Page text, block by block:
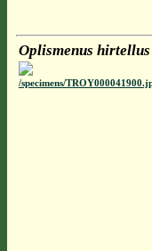
Oplismenus hirtellus